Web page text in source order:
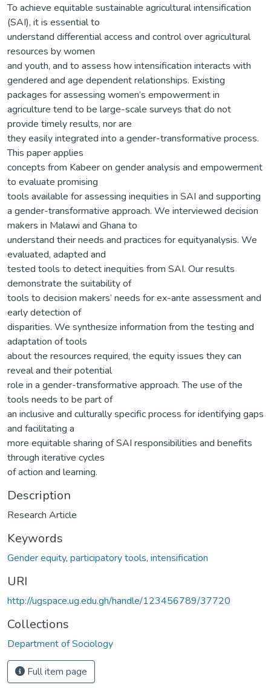
To achieve equitable sustainable agricultural intensification
(SAI), it is essential to
understand differential access and control over agricultural
resources by women
and youth, and to assess how intensification interacts with
gendered and age dependent relationships. Existing
packages for assessing women’s empowerment in
agriculture tend to be large-scale surveys that do not
provide timely results, nor are
they easily integrated into a gender-transformative process.
This paper applies
concepts from Kabeer on gender analysis and empowerment
to evaluate promising
tools available for assessing inequities in SAI and supporting
a gender-transformative approach. We interviewed decision
makers in Malawi and Ghana to
understand their needs and practices for equityanalysis. We
evaluated, adapted and
tested tools to detect inequities from SAI. Our results
demonstrate the suitability of
tools to decision makers’ needs for ex-ante assessment and
early detection of
disparities. We synthesize information from the testing and
adaptation of tools
about the resources required, the equity issues they can
reveal and their potential
role in a gender-transformative approach. The use of the
tools needs to be part of
an inclusive and culturally specific process for identifying gaps
and facilitating a
more equitable sharing of SAI responsibilities and benefits
through iterative cycles
of action and learning.
Description
Research Article
Keywords
Gender equity, participatory tools, intensification
URI
http://ugspace.ug.edu.gh/handle/123456789/37720
Collections
Department of Sociology
Full item page